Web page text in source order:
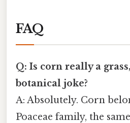
FAQ
Q: Is corn really a
botanical joke?
A: Absolutely. Corn
Poaceae family, the